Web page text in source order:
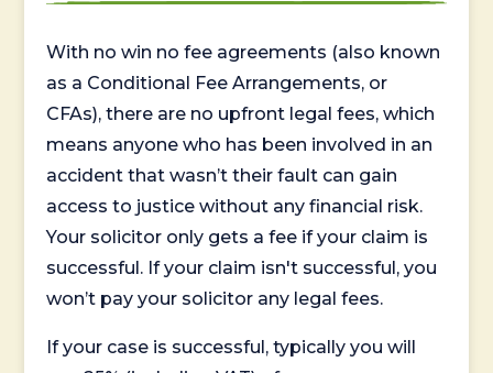
With no win no fee agreements (also known
as a Conditional Fee Arrangements, or
CFAs), there are no upfront legal fees, which
means anyone who has been involved in an
accident that wasn’t their fault can gain
access to justice without any financial risk.
Your solicitor only gets a fee if your claim is
successful. If your claim isn't successful, you
won’t pay your solicitor any legal fees.
If your case is successful, typically you will